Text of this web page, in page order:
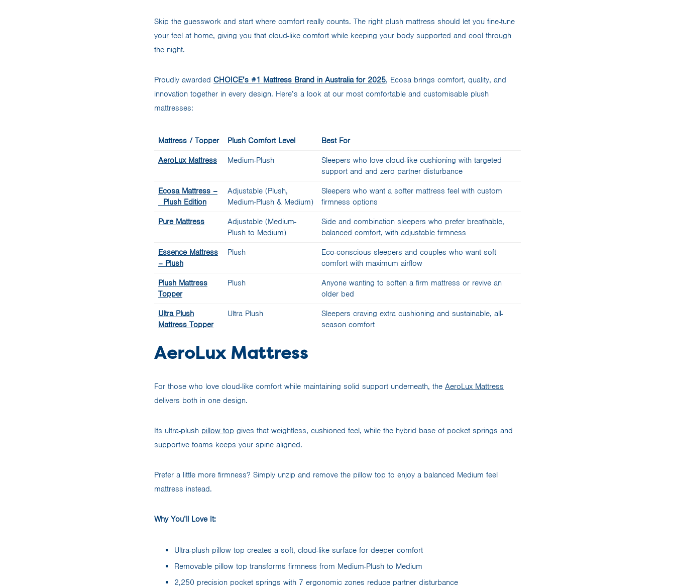
Skip the guesswork and start where comfort really counts. The right plush mattress should let you fine-tune
your feel at home, giving you that cloud-like comfort while keeping your body supported and cool through
the night.
Proudly awarded CHOICE’s #1 Mattress Brand in Australia for 2025, Ecosa brings comfort, quality, and
innovation together in every design. Here’s a look at our most comfortable and customisable plush
mattresses:
Mattress / Topper Plush Comfort Level
Best For
AeroLux Mattress
Medium-Plush
Sleepers who love cloud-like cushioning with targeted
support and and zero partner disturbance
Ecosa Mattress –
Plush Edition
Adjustable (Plush,
Medium-Plush & Medium)
Sleepers who want a softer mattress feel with custom
firmness options
Pure Mattress
Adjustable (Medium-
Plush to Medium)
Side and combination sleepers who prefer breathable,
balanced comfort, with adjustable firmness
Essence Mattress
– Plush
Plush
Eco-conscious sleepers and couples who want soft
comfort with maximum airflow
Plush Mattress
Topper
Plush
Anyone wanting to soften a firm mattress or revive an
older bed
Ultra Plush
Mattress Topper
Ultra Plush
Sleepers craving extra cushioning and sustainable, all-
season comfort
AeroLux Mattress
For those who love cloud-like comfort while maintaining solid support underneath, the AeroLux Mattress
delivers both in one design.
Its ultra-plush pillow top gives that weightless, cushioned feel, while the hybrid base of pocket springs and
supportive foams keeps your spine aligned.
Prefer a little more firmness? Simply unzip and remove the pillow top to enjoy a balanced Medium feel
mattress instead.
Why You’ll Love It:
Ultra-plush pillow top creates a soft, cloud-like surface for deeper comfort
Removable pillow top transforms firmness from Medium-Plush to Medium
2,250 precision pocket springs with 7 ergonomic zones reduce partner disturbance